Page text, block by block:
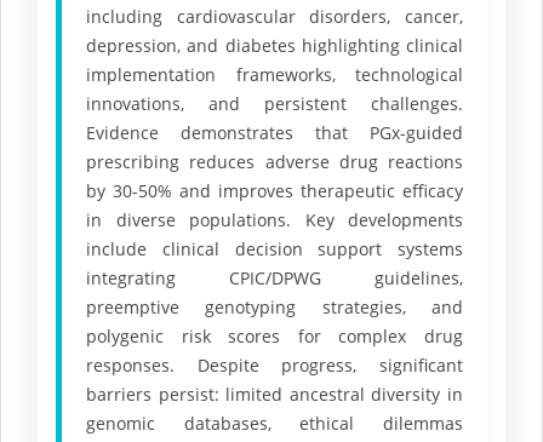
including cardiovascular disorders, cancer,
depression, and diabetes highlighting clinical
implementation frameworks, technological
innovations, and persistent challenges.
Evidence demonstrates that PGx-guided
prescribing reduces adverse drug reactions
by 30-50% and improves therapeutic efficacy
in diverse populations. Key developments
include clinical decision support systems
integrating CPIC/DPWG guidelines,
preemptive genotyping strategies, and
polygenic risk scores for complex drug
responses. Despite progress, significant
barriers persist: limited ancestral diversity in
genomic databases, ethical dilemmas